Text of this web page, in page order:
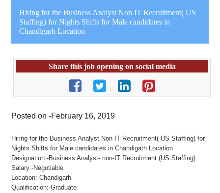
Hiring for the Business Analyst Non IT Recruitment( US
Staffing) for Nights Shifts for Male candidates in
Chandigarh Location
Share this job opening on social media
Posted on -February 16, 2019
Hiring for the Business Analyst Non IT Recruitment( US Staffing) for
Nights Shifts for Male candidates in Chandigarh Location
Designation:-Business Analyst- non-IT Recruitment (US Staffing)
Salary:-Negotiable
Location:-Chandigarh
Qualification:-Graduate